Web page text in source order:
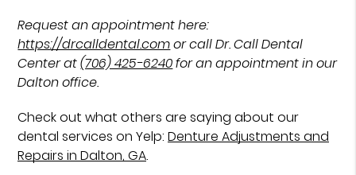
Request an appointment here:
https://drcalldental.comor call Dr. Call Dental
Center at(706) 425-6240for an appointment in our
Dalton office.
Check out what others are saying about our
dental services on Yelp:Denture Adjustments and
Repairs in Dalton, GA.